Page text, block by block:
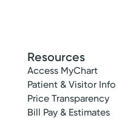
Resources
Access MyChart
Patient & Visitor Info
Price Transparency
Bill Pay & Estimates